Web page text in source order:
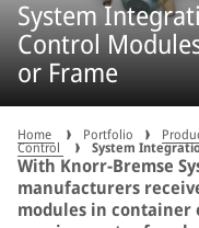
System
Control
or Frame
Home Portfolio
Control System
With Knorr-Bremse
manufacturers
modules in